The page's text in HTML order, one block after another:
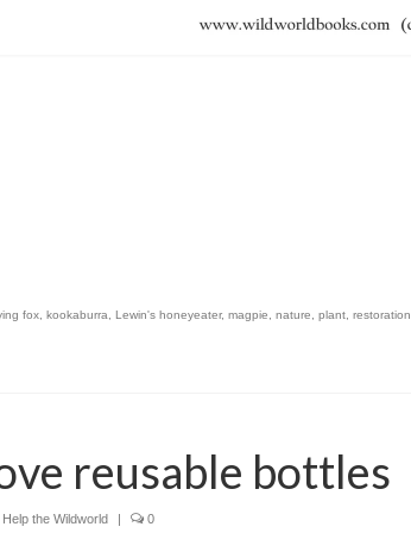
fox kookaburra Lewin's honeyeater, magpie nature plant restoration
reusable bottles
Help the Wildworld | 0